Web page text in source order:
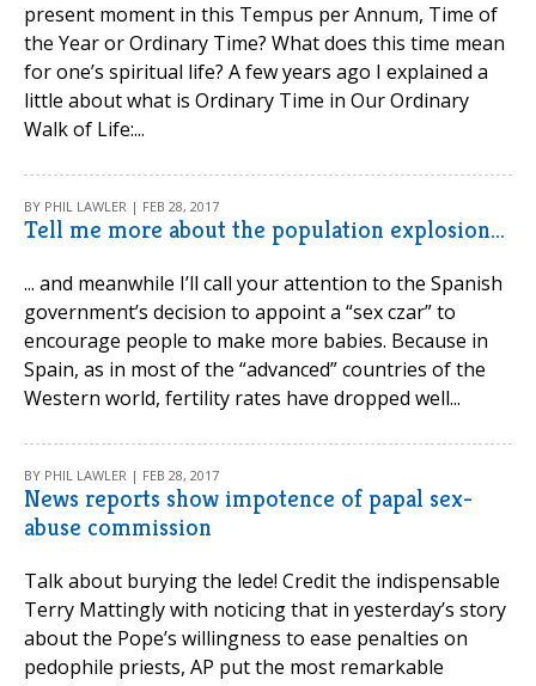
present moment in this Tempus per Annum, Time of
the Year or Ordinary Time? What does this time mean
for one’s spiritual life? A few years ago I explained a
little about what is Ordinary Time in Our Ordinary
Walk of Life:...
BY PHIL LAWLER | FEB 28, 2017
Tell me more about the population explosion...
... and meanwhile I’ll call your attention to the Spanish
government’s decision to appoint a “sex czar” to
encourage people to make more babies. Because in
Spain, as in most of the “advanced” countries of the
Western world, fertility rates have dropped well...
BY PHIL LAWLER | FEB 28, 2017
News reports show impotence of papal sex-
abuse commission
Talk about burying the lede! Credit the indispensable
Terry Mattingly with noticing that in yesterday’s story
about the Pope’s willingness to ease penalties on
pedophile priests, AP put the most remarkable